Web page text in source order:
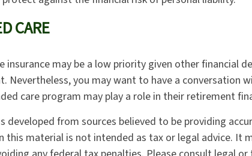
CARE
insurance may be a low priority given other financial
Nevertheless, you may want to have a conversation
care program may play a role in their retirement
developed from sources believed to be providing
this material is not intended as tax or legal advice. It